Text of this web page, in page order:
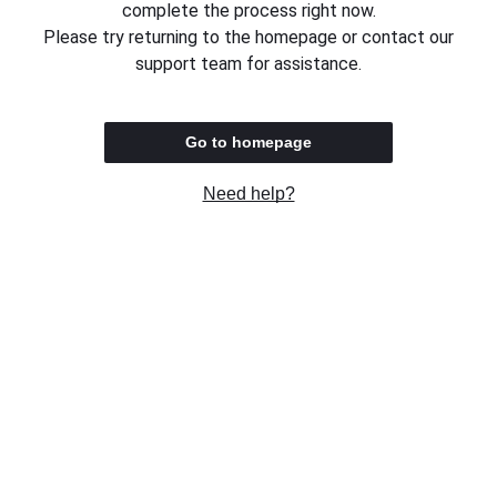
complete the process right now.
Please try returning to the homepage or contact our
support team for assistance.
Go to homepage
Need help?